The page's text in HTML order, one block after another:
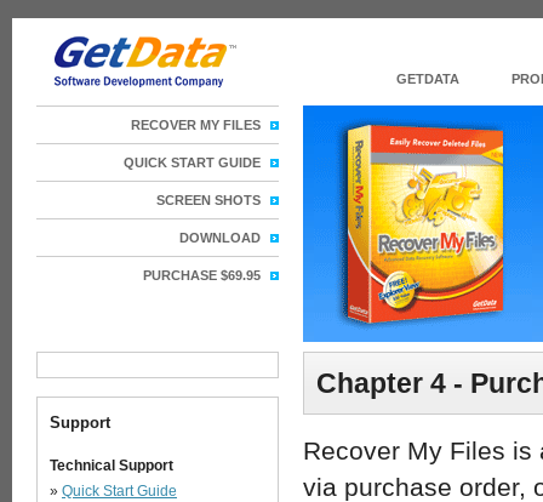
Chapter 4 -
Recover My Files is
via purchase order,
Support
Technical Support
» Quick Start Guide
GETDATA
RECOVER MY FILES
QUICK START GUIDE
SCREEN SHOTS
DOWNLOAD
PURCHASE $69.95